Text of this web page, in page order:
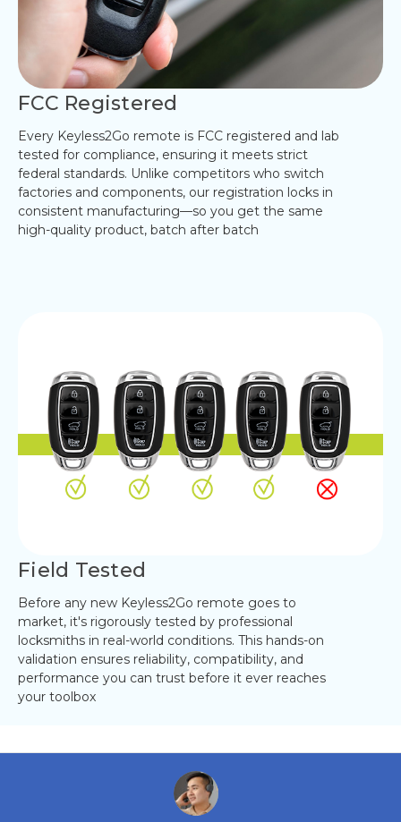
FCC Registered
Every Keyless2Go remote is FCC registered and lab
tested for compliance, ensuring it meets strict
federal standards. Unlike competitors who switch
factories and components, our registration locks in
consistent manufacturing—so you get the same
high-quality product, batch after batch
Field Tested
Before any new Keyless2Go remote goes to
market, it's rigorously tested by professional
locksmiths in real-world conditions. This hands-on
validation ensures reliability, compatibility, and
performance you can trust before it ever reaches
your toolbox